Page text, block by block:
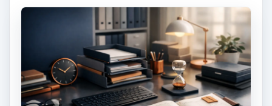
entrepreneur arrange finance for the business
from different agencies.
The counseling is offered in terms of planning the
business, controlling the business, and other
aspects of the business based on its nature. They